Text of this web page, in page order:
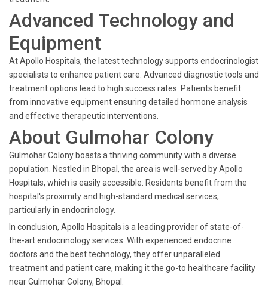
Advanced Technology and
Equipment
At Apollo Hospitals, the latest technology supports endocrinologist
specialists to enhance patient care. Advanced diagnostic tools and
treatment options lead to high success rates. Patients benefit
from innovative equipment ensuring detailed hormone analysis
and effective therapeutic interventions.
About Gulmohar Colony
Gulmohar Colony boasts a thriving community with a diverse
population. Nestled in Bhopal, the area is well-served by Apollo
Hospitals, which is easily accessible. Residents benefit from the
hospital's proximity and high-standard medical services,
particularly in endocrinology.
In conclusion, Apollo Hospitals is a leading provider of state-of-
the-art endocrinology services. With experienced endocrine
doctors and the best technology, they offer unparalleled
treatment and patient care, making it the go-to healthcare facility
near Gulmohar Colony, Bhopal.